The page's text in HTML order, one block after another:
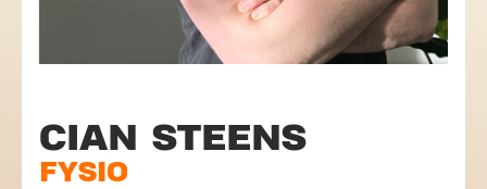
CIAN STEENS
FYSIO